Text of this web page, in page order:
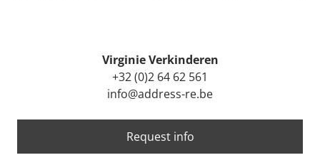
Virginie Verkinderen
+32 (0)2 64 62 561
info@address-re.be
Request info